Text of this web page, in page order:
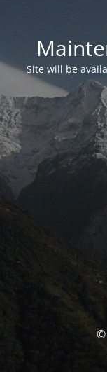
Site will be
©